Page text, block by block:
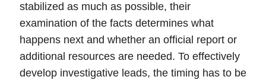
stabilized as much as possible, their
examination of the facts determines what
happens next and whether an official report or
additional resources are needed. To effectively
develop investigative leads, the timing has to be